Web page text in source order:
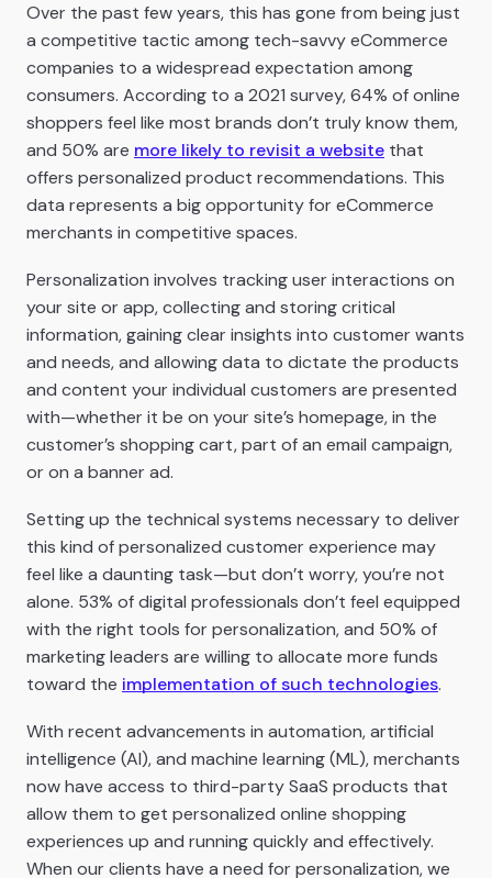
Over the past few years, this has gone from being just
a competitive tactic among tech-savvy eCommerce
companies to a widespread expectation among
consumers. According to a 2021 survey, 64% of online
shoppers feel like most brands don’t truly know them,
and 50% are more likely to revisit a website that
offers personalized product recommendations. This
data represents a big opportunity for eCommerce
merchants in competitive spaces.
Personalization involves tracking user interactions on
your site or app, collecting and storing critical
information, gaining clear insights into customer wants
and needs, and allowing data to dictate the products
and content your individual customers are presented
with—whether it be on your site’s homepage, in the
customer’s shopping cart, part of an email campaign,
or on a banner ad.
Setting up the technical systems necessary to deliver
this kind of personalized customer experience may
feel like a daunting task—but don’t worry, you’re not
alone. 53% of digital professionals don’t feel equipped
with the right tools for personalization, and 50% of
marketing leaders are willing to allocate more funds
toward the implementation of such technologies.
With recent advancements in automation, artificial
intelligence (AI), and machine learning (ML), merchants
now have access to third-party SaaS products that
allow them to get personalized online shopping
experiences up and running quickly and effectively.
When our clients have a need for personalization, we